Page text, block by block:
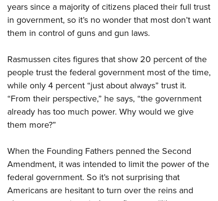
CLUBS AND ASSOCIATIONS
Affiliated Clubs, Ranges and Businesses
COMPETITIVE SHOOTING
Competitive Shooting Programs
America's Rifle Challenge
Competitor Classification Lookup
Shooting Sports USA
Adaptive Shooting
NRA Whittington Center
Women's Wilderness Escape
NRA Whittington Center
Friends of NRA
Great American Outdoor Show
NRA Day
NRA Country
Competitive Shooting Programs
NRA Gun Gurus
FIREARMS TRAINING
NRA Gun Safety Rules
Firearm Training
Become An NRA Instructor
NRA Range Safety Officers
Shooting Sports Coach Development
Adaptive Shooting
GIVING
Friends of NRA
Ring of Freedom
NRA Whittington Center
NRA Firearms For Freedom
HISTORY
History Of The NRA
I Have This Old Gun
NRA Gun Gurus
HUNTING
Hunter Education
Youth Hunter Education Challenge
NRA Whittington Center
Great American Outdoor Show
LAW ENFORCEMENT, MILITARY, SECURITY
Law Enforcement, Military, Security
MEDIA AND PUBLICATIONS
NRA Blog
MEMBERSHIP
years since a majority of citizens placed their full trust
in government, so it’s no wonder that most don’t want
them in control of guns and gun laws.
Rasmussen cites figures that show 20 percent of the
people trust the federal government most of the time,
while only 4 percent “just about always” trust it.
“From their perspective,” he says, “the government
already has too much power. Why would we give
them more?”
When the Founding Fathers penned the Second
Amendment, it was intended to limit the power of the
federal government. So it’s not surprising that
Americans are hesitant to turn over the reins and